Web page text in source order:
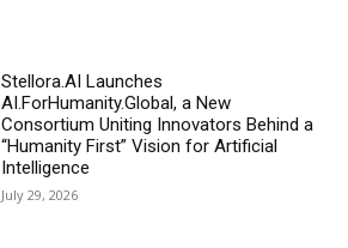
Stellora.AI Launches
AI.ForHumanity.Global, a New
Consortium Uniting Innovators Behind a
“Humanity First” Vision for Artificial
Intelligence
July 29, 2026